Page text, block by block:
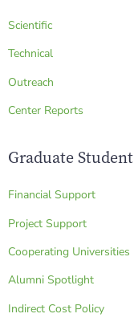
Scientific
Technical
Outreach
Center Reports
Graduate
Financial Support
Project Support
Cooperating Universities
Alumni Spotlight
Indirect Cost Policy